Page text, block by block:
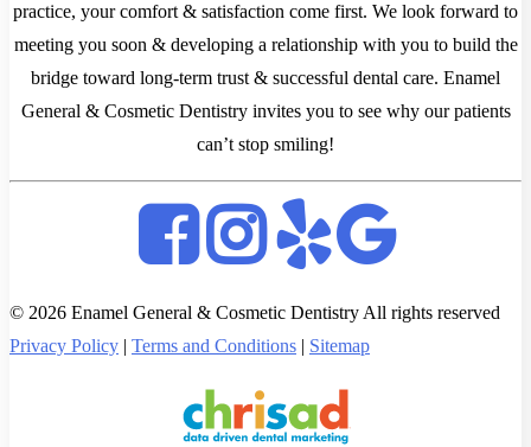
practice, your comfort & satisfaction come first. We look forward to
meeting you soon & developing a relationship with you to build the
bridge toward long-term trust & successful dental care. Enamel
General & Cosmetic Dentistry invites you to see why our patients
can’t stop smiling!
© 2026 Enamel General & Cosmetic Dentistry All rights reserved
Privacy Policy | Terms and Conditions | Sitemap